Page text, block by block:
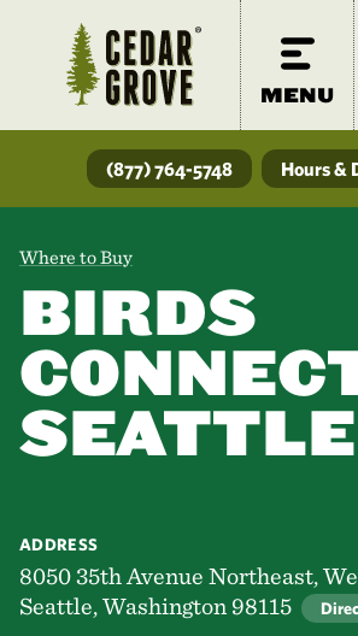
MENU
(877) 764-5748 Hours &
Where to Buy
BIRDS
SEATTLE
ADDRESS
8050 35th Avenue Northeast,
Seattle, Washington 98115